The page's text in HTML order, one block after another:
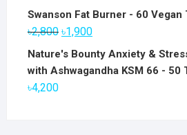
price
was:
price
Swanson Fat Burner - 60 Vegan
৳2,800 Original
price
was:
৳1,900Current
price
Nature's Bounty Anxiety &
with Ashwagandha KSM 66 - 50
৳4,200